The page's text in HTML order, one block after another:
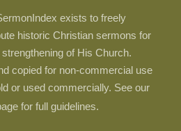
exists to freely
historic Christian sermons for
of His Church.
copied for non-commercial use
or used commercially. See our
for full guidelines.